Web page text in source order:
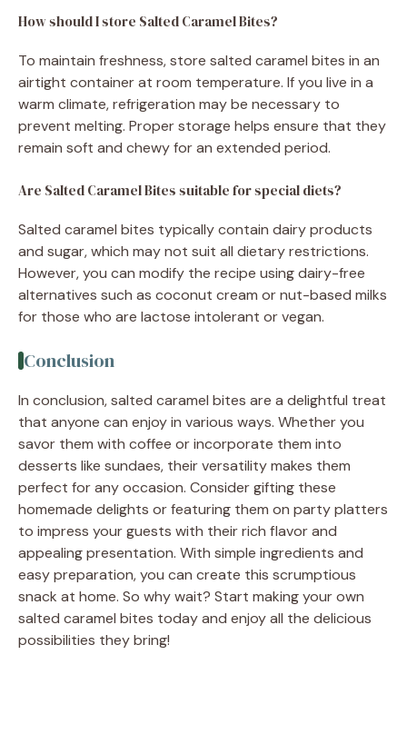
How should I store Salted Caramel Bites?
To maintain freshness, store salted caramel bites in an
airtight container at room temperature. If you live in a
warm climate, refrigeration may be necessary to
prevent melting. Proper storage helps ensure that they
remain soft and chewy for an extended period.
Are Salted Caramel Bites suitable for special diets?
Salted caramel bites typically contain dairy products
and sugar, which may not suit all dietary restrictions.
However, you can modify the recipe using dairy-free
alternatives such as coconut cream or nut-based milks
for those who are lactose intolerant or vegan.
Conclusion
In conclusion, salted caramel bites are a delightful treat
that anyone can enjoy in various ways. Whether you
savor them with coffee or incorporate them into
desserts like sundaes, their versatility makes them
perfect for any occasion. Consider gifting these
homemade delights or featuring them on party platters
to impress your guests with their rich flavor and
appealing presentation. With simple ingredients and
easy preparation, you can create this scrumptious
snack at home. So why wait? Start making your own
salted caramel bites today and enjoy all the delicious
possibilities they bring!